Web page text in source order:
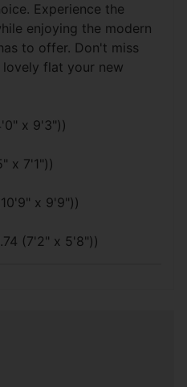
Experience the
enjoying the modern
to offer. Don't miss
flat your new
x 9'3"))
x 7'1"))
x 9'9"))
(7'2" x 5'8"))